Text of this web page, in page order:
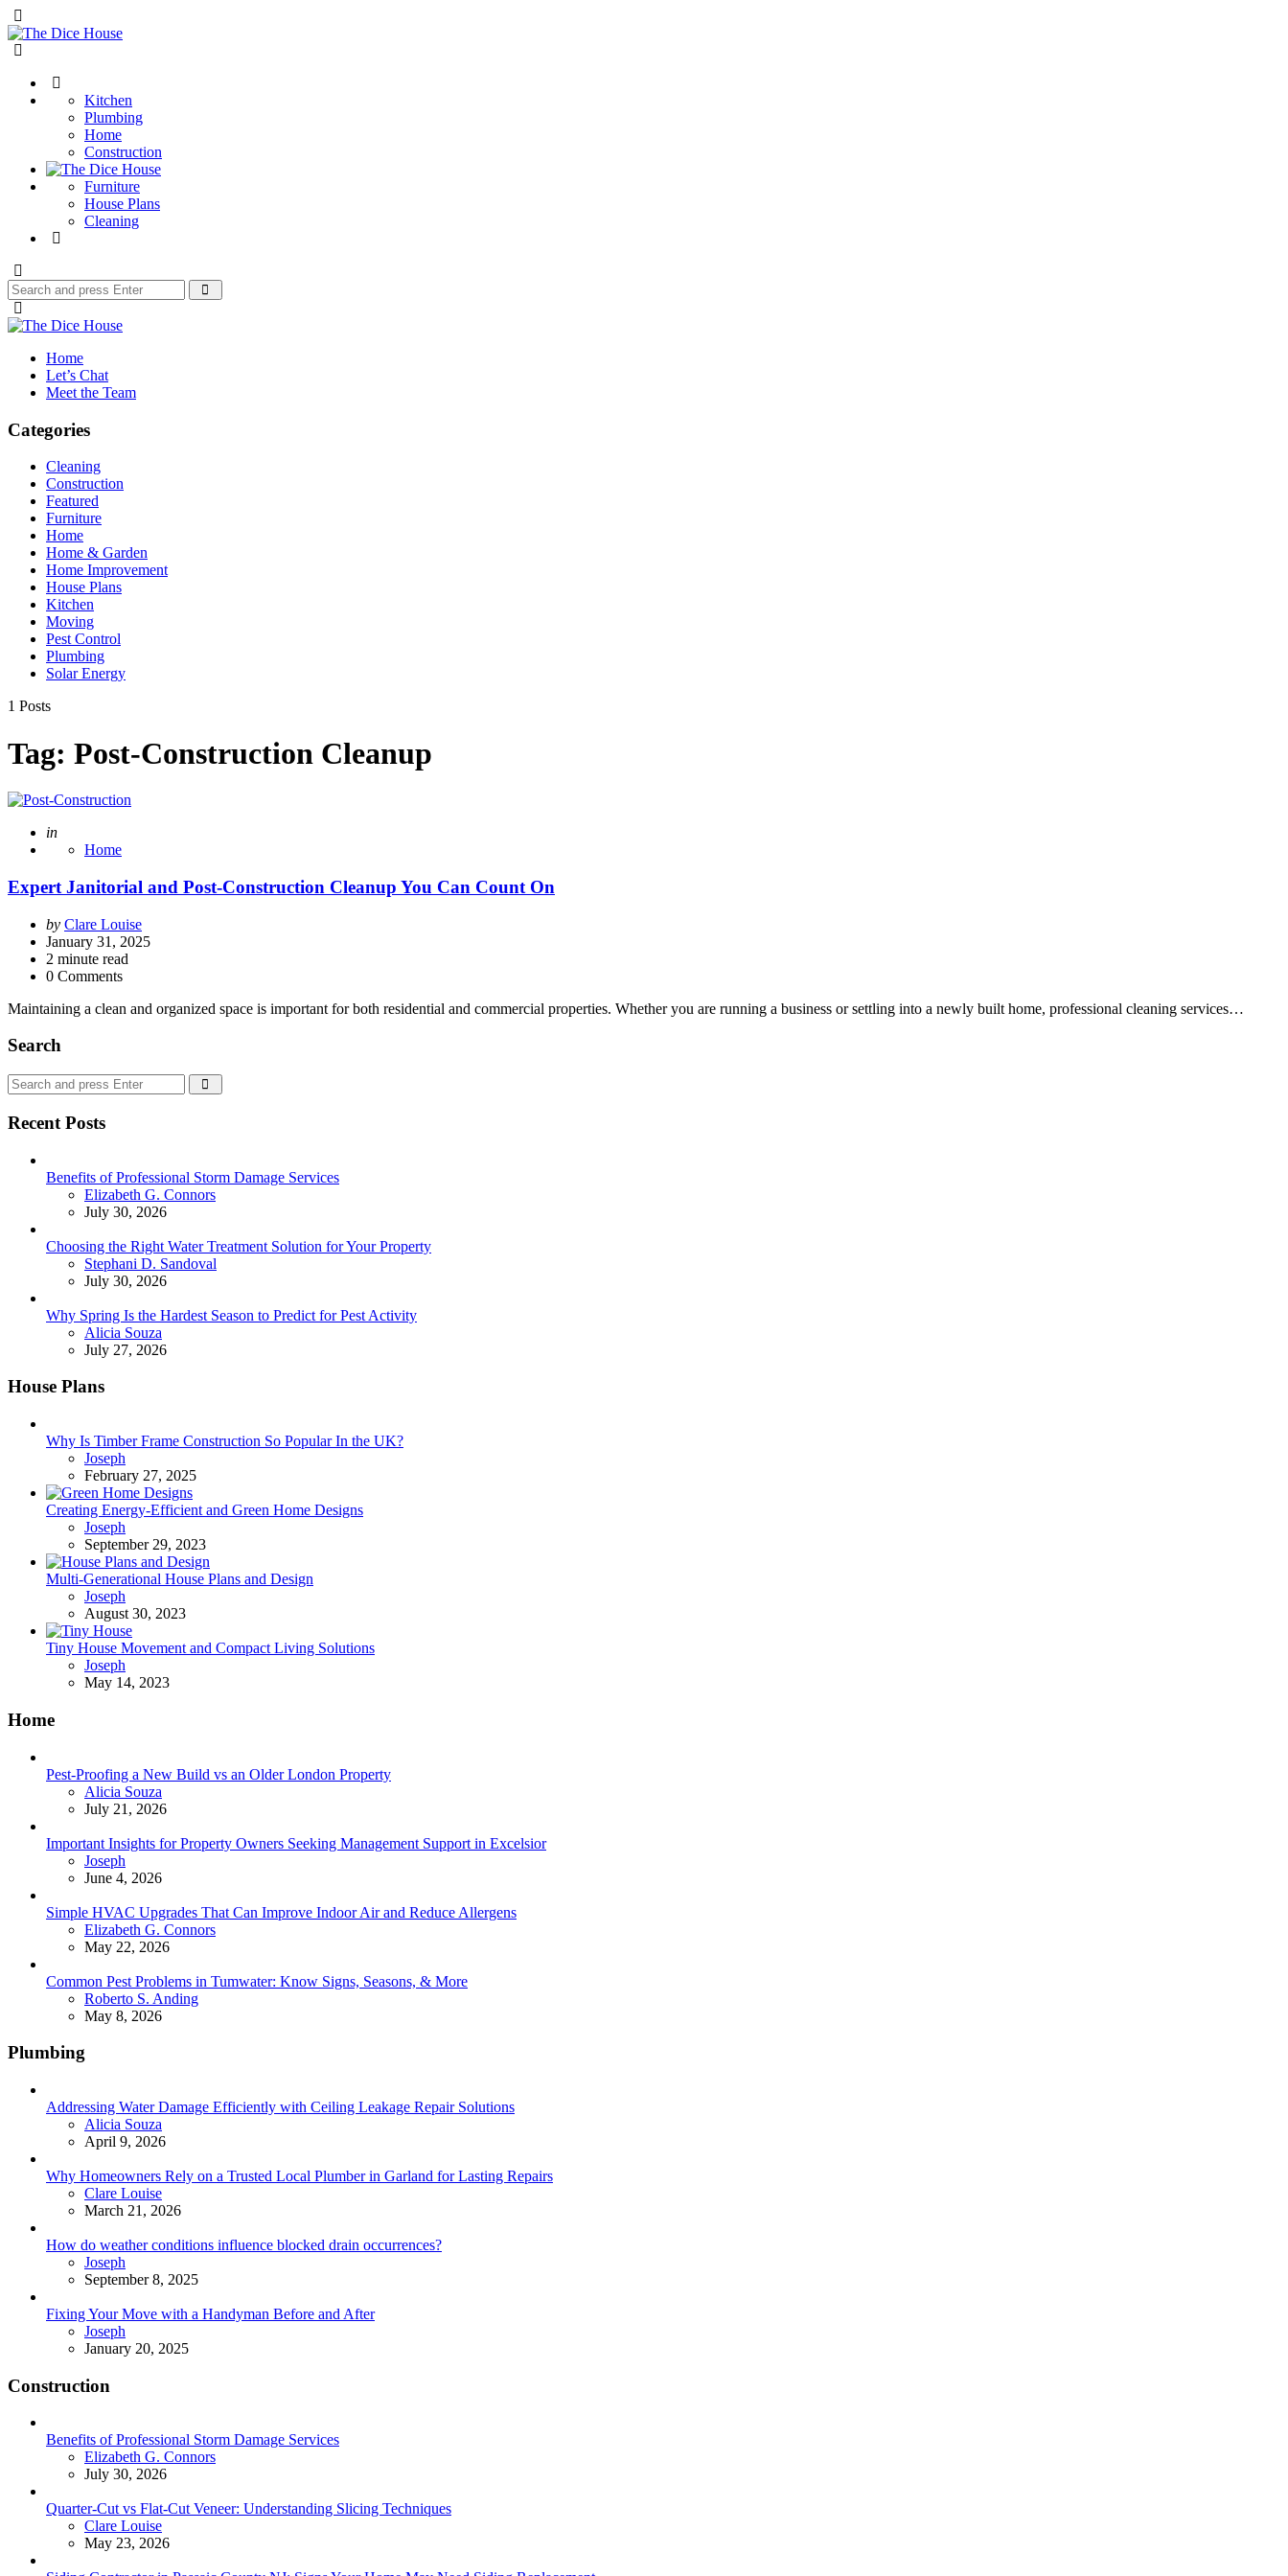
The
Dice
Kitchen
Plumbing
Home
Construction
Furniture
House Plans
Cleaning
Search
for:
The
House Home
Let’s Chat
Meet the Team
Categories
Cleaning
Construction
Featured
Furniture
Home
Home & Garden
Home Improvement
House Plans
Kitchen
Moving
Pest Control
Plumbing
Solar Energy
1 Posts
Tag: Post-Construction Cleanup
Posted
in
Home
Expert Janitorial and Post-Construction Cleanup You Can Count On
Posted
by
by Clare Louise
January 31, 2025
2 minute read
0 Comments
Maintaining a clean and organized space is important for both residential and commercial properties. Whether you are running a business or settling into a newly built home, professional cleaning services…
Search
Search
for:
Recent Posts
Benefits of Professional Storm Damage Services
Posted
Elizabeth G. Connors
July 30, 2026
Choosing the Right Water Treatment Solution for Your Property
Posted
Stephani D. Sandoval
July 30, 2026
Why Spring Is the Hardest Season to Predict for Pest Activity
Posted
Alicia Souza
July 27, 2026
House Plans
Why Is Timber Frame Construction So Popular In the UK?
Posted
Joseph
February 27, 2025
Creating Energy-Efficient and Green Home Designs
Posted
Joseph
September 29, 2023
Multi-Generational House Plans and Design
Posted
Joseph
August 30, 2023
Tiny House Movement and Compact Living Solutions
Posted
Joseph
May 14, 2023
Home
Pest-Proofing a New Build vs an Older London Property
Posted
Alicia Souza
July 21, 2026
Important Insights for Property Owners Seeking Management Support in Excelsior
Posted
Joseph
June 4, 2026
Simple HVAC Upgrades That Can Improve Indoor Air and Reduce Allergens
Posted
Elizabeth G. Connors
May 22, 2026
Common Pest Problems in Tumwater: Know Signs, Seasons, & More
Posted
Roberto S. Anding
May 8, 2026
Plumbing
Addressing Water Damage Efficiently with Ceiling Leakage Repair Solutions
Posted
Alicia Souza
April 9, 2026
Why Homeowners Rely on a Trusted Local Plumber in Garland for Lasting Repairs
Posted
Clare Louise
March 21, 2026
How do weather conditions influence blocked drain occurrences?
Posted
Joseph
September 8, 2025
Fixing Your Move with a Handyman Before and After
Posted
Joseph
January 20, 2025
Construction
Benefits of Professional Storm Damage Services
Posted
Elizabeth G. Connors
July 30, 2026
Quarter-Cut vs Flat-Cut Veneer: Understanding Slicing Techniques
Posted
Clare Louise
May 23, 2026